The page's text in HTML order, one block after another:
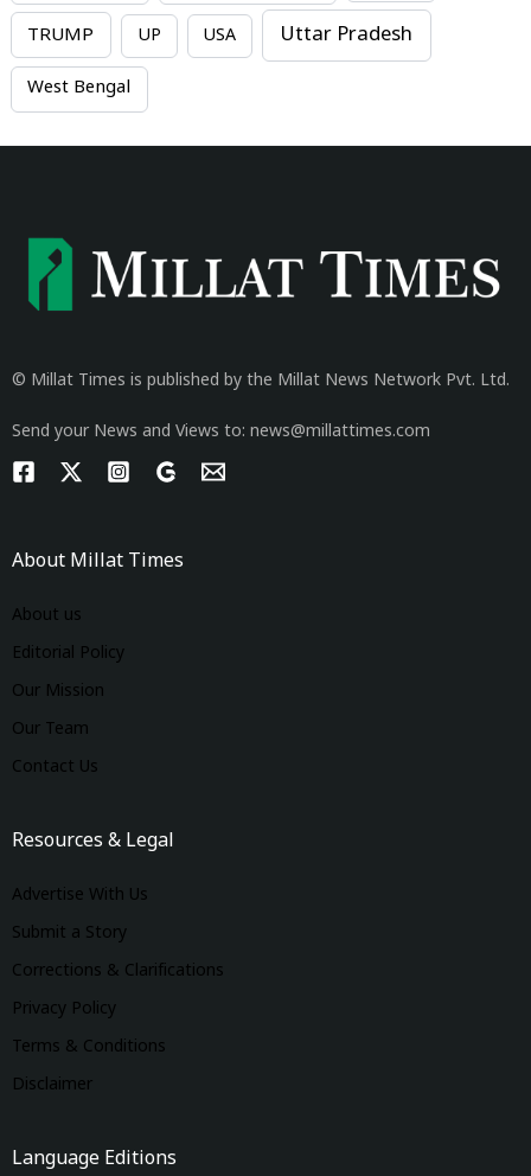
TRUMP UP USA Uttar Pradesh
West Bengal
© Millat Times is published by the Millat News Network Pvt. Ltd.
Send your News and Views to: news@millattimes.com
About Millat Times
About us
Editorial Policy
Our Mission
Our Team
Contact Us
Resources & Legal
Advertise With Us
Submit a Story
Corrections & Clarifications
Privacy Policy
Terms & Conditions
Disclaimer
Language Editions